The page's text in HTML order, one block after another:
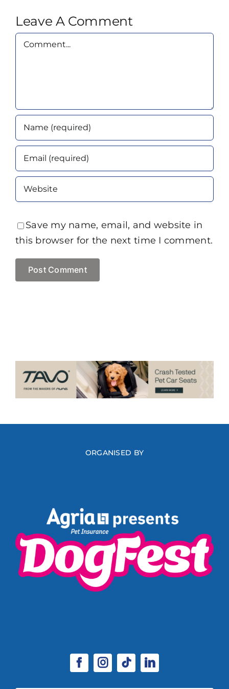
Leave A Comment
Comment
Save my name, email, and website in
this browser for the next time I comment.
ORGANISED BY